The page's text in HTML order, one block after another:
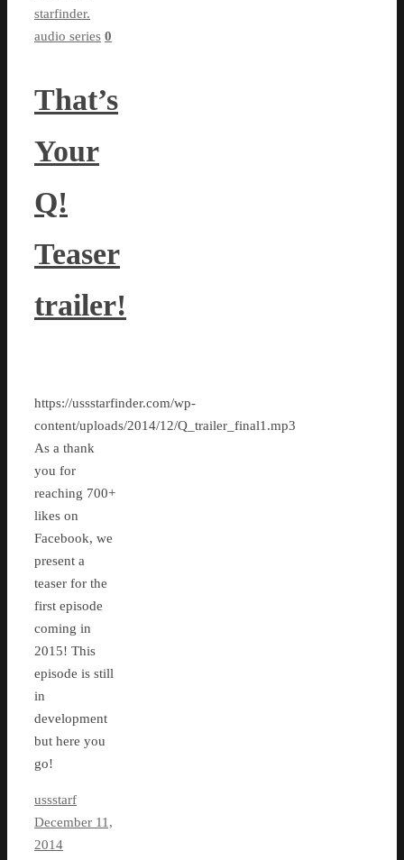
starfinder.
audio series 0
That’s
Your
Q!
Teaser
trailer!
https://ussstarfinder.com/wp-
content/uploads/2014/12/Q_trailer_final1.mp3
As a thank
you for
reaching 700+
likes on
Facebook, we
present a
teaser for the
first episode
coming in
2015! This
episode is still
in
development
but here you
go!
ussstarf
December 11,
2014